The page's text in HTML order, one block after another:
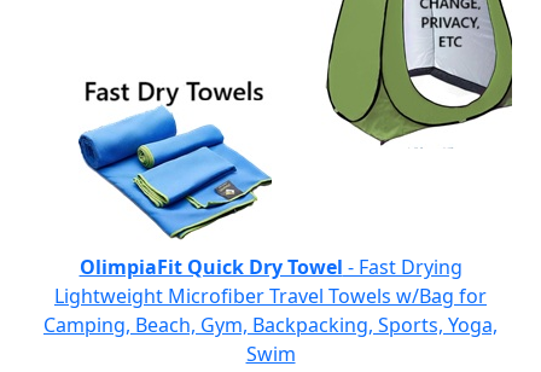
OlimpiaFit Quick Dry Towel - Fast Drying
Lightweight Microfiber Travel Towels w/Bag for
Camping, Beach, Gym, Backpacking, Sports, Yoga,
Swim